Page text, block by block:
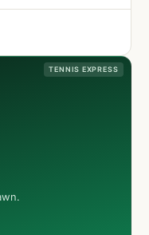
TENNIS EXPRESS